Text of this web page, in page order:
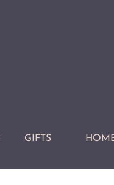
GIFTS